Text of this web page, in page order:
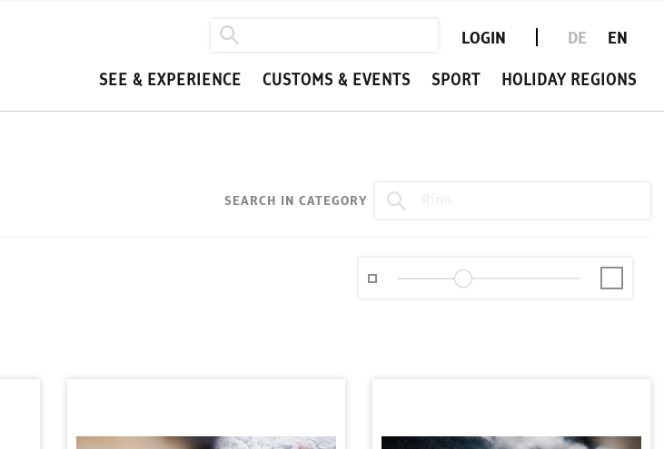
LOGIN DE EN
SEE & EXPERIENCE CUSTOMS & EVENTS SPORT HOLIDAY REGIONS
SEARCH IN CATEGORY